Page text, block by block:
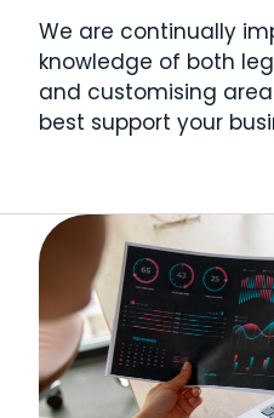
We are continually
knowledge of both
and customising
best support your